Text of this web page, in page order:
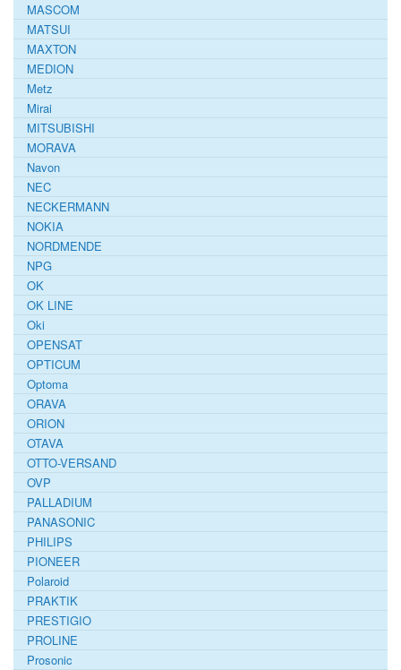
MASCOM
MATSUI
MAXTON
MEDION
Metz
Mirai
MITSUBISHI
MORAVA
Navon
NEC
NECKERMANN
NOKIA
NORDMENDE
NPG
OK
OK LINE
Oki
OPENSAT
OPTICUM
Optoma
ORAVA
ORION
OTAVA
OTTO-VERSAND
OVP
PALLADIUM
PANASONIC
PHILIPS
PIONEER
Polaroid
PRAKTIK
PRESTIGIO
PROLINE
Prosonic